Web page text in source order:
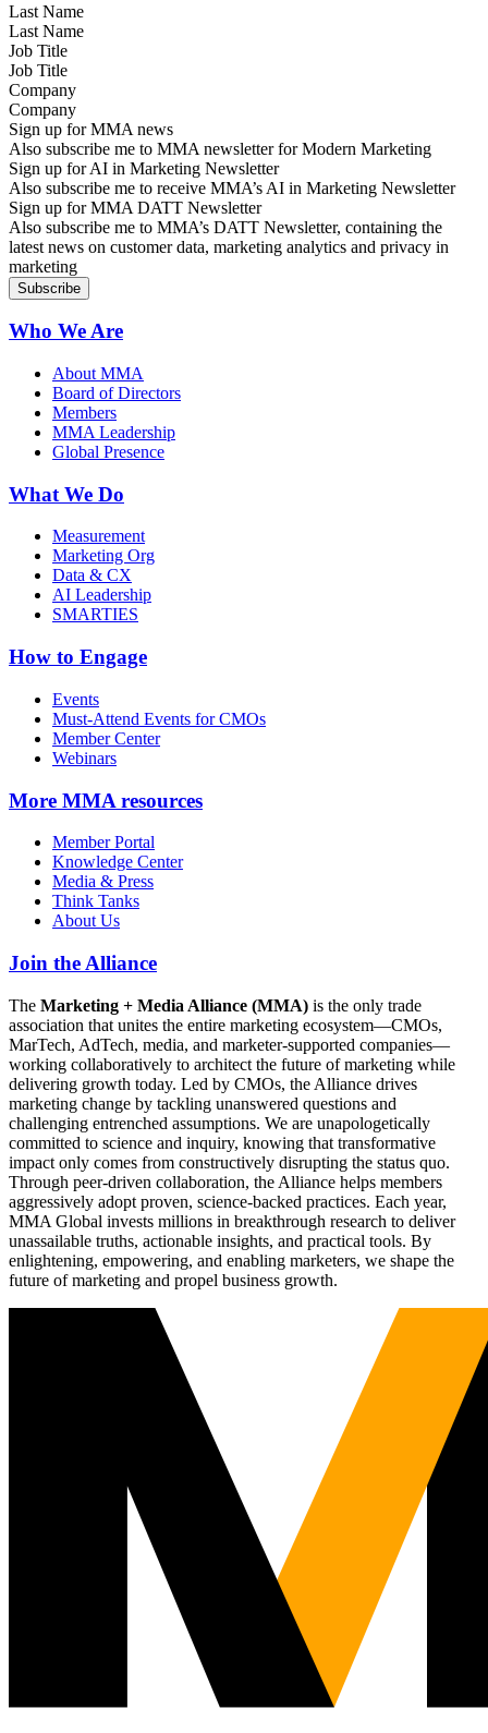
Last Name
Job Title
Company
Sign up for MMA news
Also subscribe me to MMA newsletter for Modern Marketing
Sign up for AI in Marketing Newsletter
Also subscribe me to receive MMA’s AI in Marketing Newsletter
Sign up for MMA DATT Newsletter
Also subscribe me to MMA’s DATT Newsletter, containing the
latest news on customer data, marketing analytics and privacy in
marketing
Who We Are
About MMA
Board of Directors
Members
MMA Leadership
Global Presence
What We Do
Measurement
Marketing Org
Data & CX
AI Leadership
SMARTIES
How to Engage
Events
Must-Attend Events for CMOs
Member Center
Webinars
More MMA resources
Member Portal
Knowledge Center
Media & Press
Think Tanks
About Us
Join the Alliance
The Marketing + Media Alliance (MMA) is the only trade
association that unites the entire marketing ecosystem—CMOs,
MarTech, AdTech, media, and marketer-supported companies—
working collaboratively to architect the future of marketing while
delivering growth today. Led by CMOs, the Alliance drives
marketing change by tackling unanswered questions and
challenging entrenched assumptions. We are unapologetically
committed to science and inquiry, knowing that transformative
impact only comes from constructively disrupting the status quo.
Through peer-driven collaboration, the Alliance helps members
aggressively adopt proven, science-backed practices. Each year,
MMA Global invests millions in breakthrough research to deliver
unassailable truths, actionable insights, and practical tools. By
enlightening, empowering, and enabling marketers, we shape the
future of marketing and propel business growth.